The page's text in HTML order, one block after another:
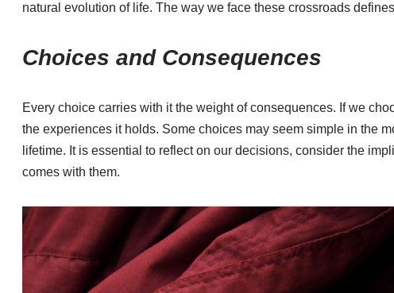
natural evolution of life. The way we face these crossroads
Choices and Consequences
Every choice carries with it the weight of consequences. If we
the experiences it holds. Some choices may seem simple in the
lifetime. It is essential to reflect on our decisions, consider the
comes with them.